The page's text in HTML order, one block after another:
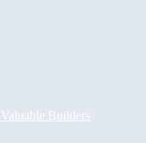
Builders